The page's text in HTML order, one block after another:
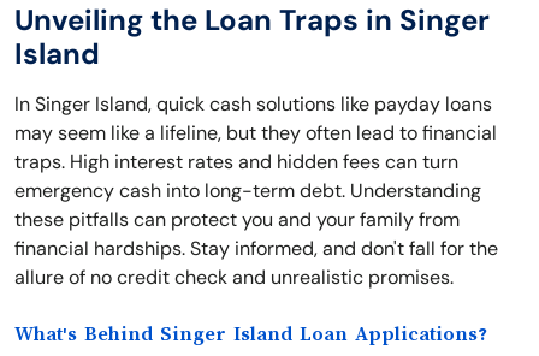
Unveiling the Loan Traps in Singer
Island
In Singer Island, quick cash solutions like payday loans
may seem like a lifeline, but they often lead to financial
traps. High interest rates and hidden fees can turn
emergency cash into long-term debt. Understanding
these pitfalls can protect you and your family from
financial hardships. Stay informed, and don't fall for the
allure of no credit check and unrealistic promises.
What's Behind Singer Island Loan Applications?